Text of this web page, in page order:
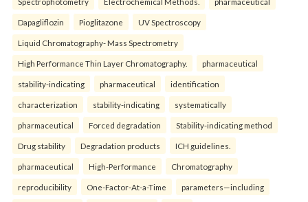
Dapagliflozin Pioglitazone UV Spectroscopy
Liquid Chromatography- Mass Spectrometry
High Performance Thin Layer Chromatography. pharmaceutical
stability-indicating pharmaceutical identification
characterization stability-indicating systematically
pharmaceutical Forced degradation Stability-indicating method
Drug stability Degradation products ICH guidelines.
pharmaceutical High-Performance Chromatography
reproducibility One-Factor-At-a-Time parameters—including